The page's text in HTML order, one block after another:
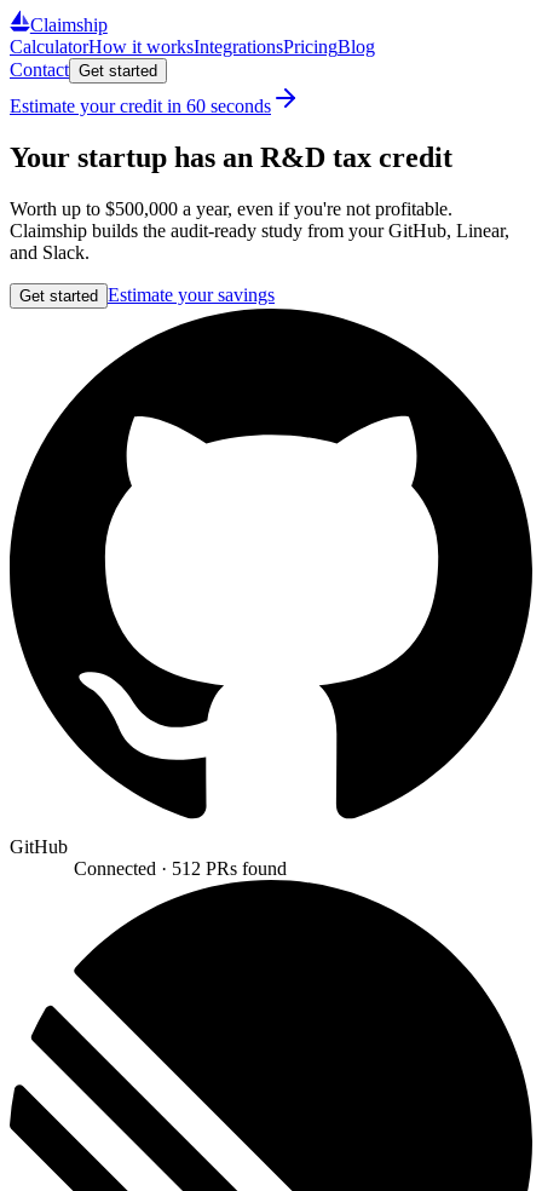
Claimship
CalculatorHow it worksIntegrationsPricingBlog
Contact Get started
Estimate your credit in 60 seconds
Your startup has an R&D tax credit
Worth up to $500,000 a year, even if you're not profitable.
Claimship builds the audit‑ready study from your GitHub, Linear,
and Slack.
Get started Estimate your savings
GitHub
Connected · 512 PRs found